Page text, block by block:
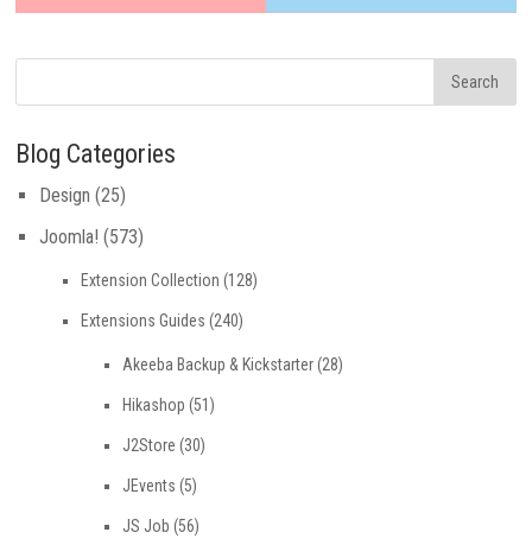
Blog Categories
Design (25)
Joomla! (573)
Extension Collection (128)
Extensions Guides (240)
Akeeba Backup & Kickstarter(28)
Hikashop (51)
J2Store (30)
JEvents (5)
JS Job (56)